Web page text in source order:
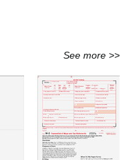
See more >>